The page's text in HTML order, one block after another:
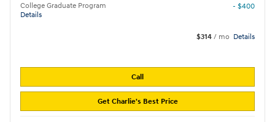
College Graduate Program
Details
- $400
$314 / mo Details
Call
Get Charlie's Best Price